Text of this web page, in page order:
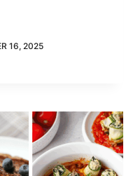
16, 2025